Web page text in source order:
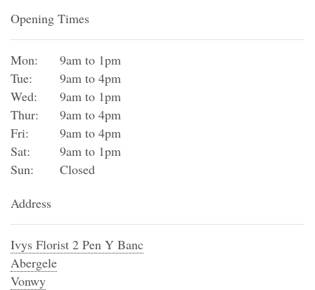
Opening Times
Mon:
9am to 1pm
Tue:
9am to 4pm
Wed:
9am to 1pm
Thur:
9am to 4pm
Fri:
9am to 4pm
Sat:
9am to 1pm
Sun:
Closed
Address
Ivys Florist 2 Pen Y Banc
Abergele
Vonwy